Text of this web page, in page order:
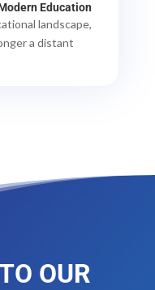
Education
landscape,
a distant
OUR